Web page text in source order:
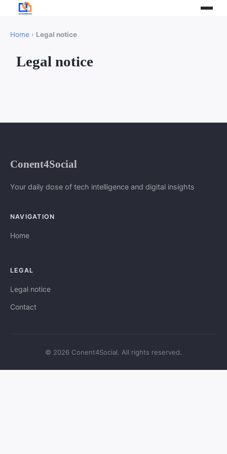
Home › Legal notice
Legal notice
Conent4Social
Your daily dose of tech intelligence and digital insights
NAVIGATION
Home
LEGAL
Legal notice
Contact
© 2026 Conent4Social. All rights reserved.